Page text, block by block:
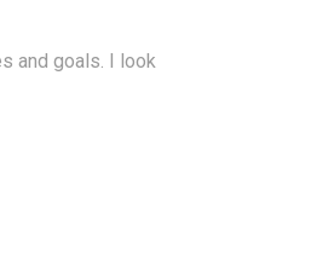
and goals. I look